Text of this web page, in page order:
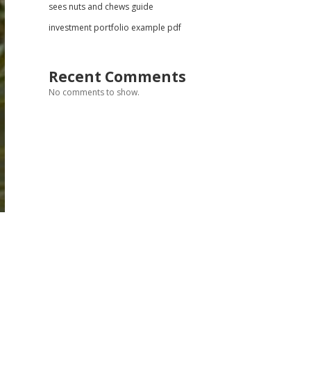
sees nuts and chews guide
investment portfolio example pdf
Recent Comments
No comments to show.